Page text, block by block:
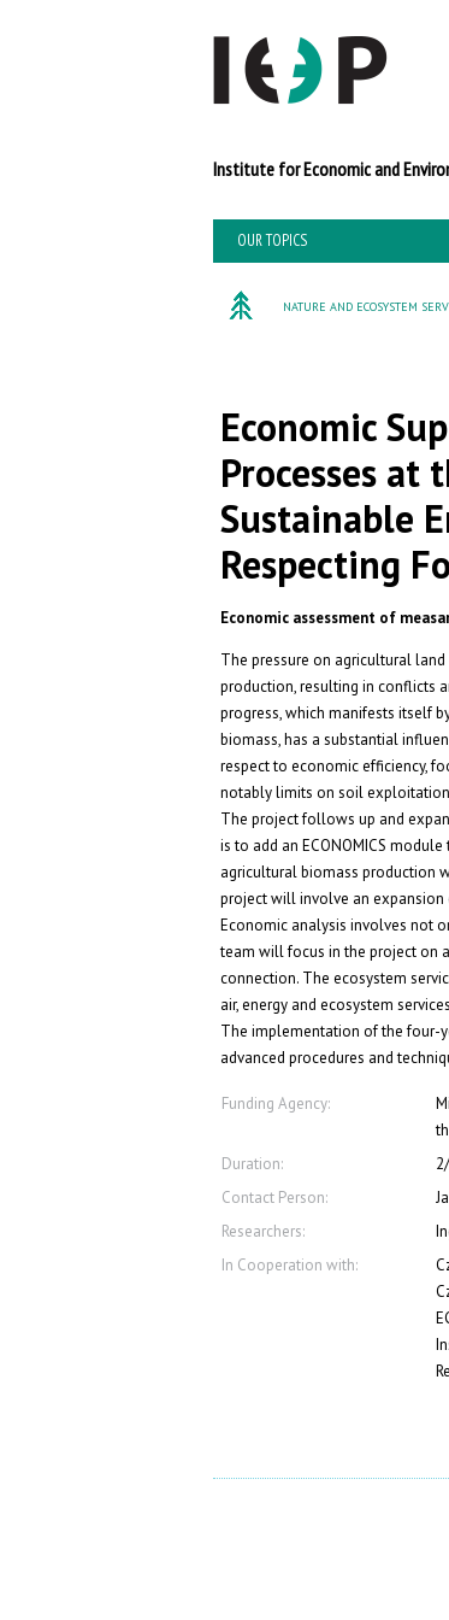
Institute for
OUR TOPICS
NATURE AND ECOSYSTEM
Economic
Processes at
Sustainable
Respecting
Economic assessment of
The pressure on agricultural
production, resulting in conflicts
progress, which manifests itself
biomass, has a substantial
respect to economic efficiency,
notably limits on soil
The project follows up and
is to add an ECONOMICS
agricultural biomass production
project will involve an
Economic analysis involves not
team will focus in the project on
connection. The ecosystem
air, energy and ecosystem
The implementation of the four-
advanced procedures and
Funding Agency:
Duration:
Contact Person:
Researchers:
In Cooperation with: